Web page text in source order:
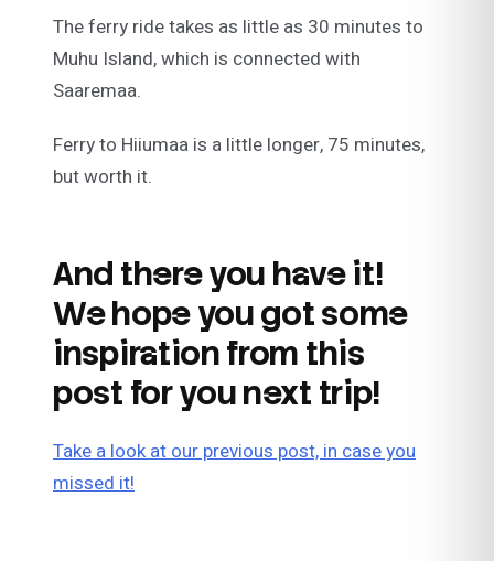
The ferry ride takes as little as 30 minutes to
Muhu Island, which is connected with
Saaremaa.
Ferry to Hiiumaa is a little longer, 75 minutes,
but worth it.
And there you have it!
We hope you got some
inspiration from this
post for you next trip!
Take a look at our previous post, in case you
missed it!